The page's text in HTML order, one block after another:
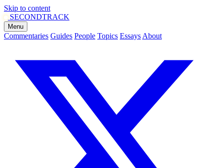
Skip to content
SECONDTRACK
Menu
Commentaries Guides People Topics Essays About